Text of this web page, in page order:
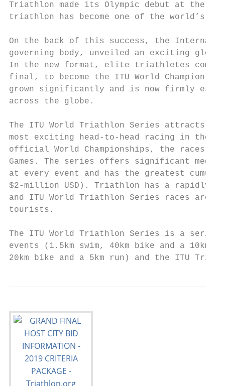
Triathlon made its Olympic debut at the
triathlon has become one of the world’s
On the back of this success, the
governing body, unveiled an exciting
In the new format, elite triathletes
final, to become the ITU World
grown significantly and is now firmly
across the globe.
The ITU World Triathlon Series attracts
most exciting head-to-head racing in the
official World Championships, the races
Games. The series offers significant
at every event and has the greatest
$2-million USD). Triathlon has a rapidly
and ITU World Triathlon Series races
tourists.
The ITU World Triathlon Series is a series
events (1.5km swim, 40km bike and a
20km bike and a 5km run) and the ITU